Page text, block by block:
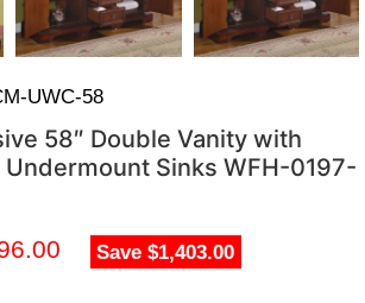
UWC-58
58″ Double Vanity with
Sinks WFH-0197-
Save $1,403.00